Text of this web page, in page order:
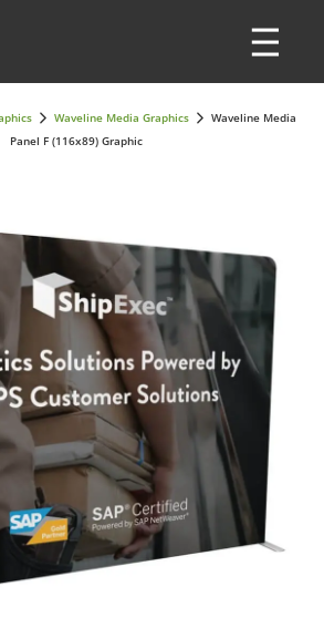
Waveline Media Graphics
Waveline Media
Panel F (116x89) Graphic